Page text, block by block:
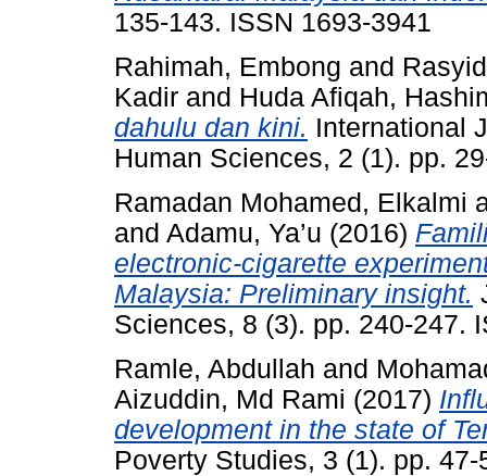
135-143. ISSN 1693-3941
Rahimah, Embong and
Kadir and Huda Afiqah,
dahulu dan kini. International
Human Sciences, 2 (1). pp.
Ramadan Mohamed, Elkalmi
and Adamu, Ya’u (2016)
electronic-cigarette
Malaysia: Preliminary insight.
Sciences, 8 (3). pp. 240-247.
Ramle, Abdullah and
Aizuddin, Md Rami (2017)
development in the state of
Poverty Studies, 3 (1). pp.